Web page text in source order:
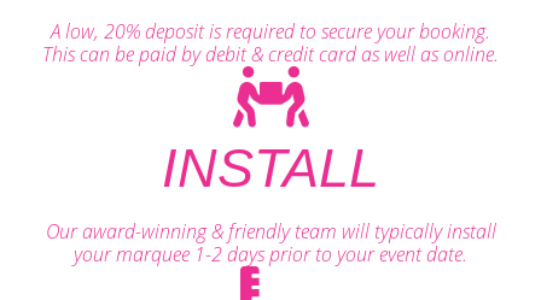
A low, 20% deposit is required to secure your booking.
This can be paid by debit & credit card as well as online.
INSTALL
Our award-winning & friendly team will typically install
your marquee 1-2 days prior to your event date.